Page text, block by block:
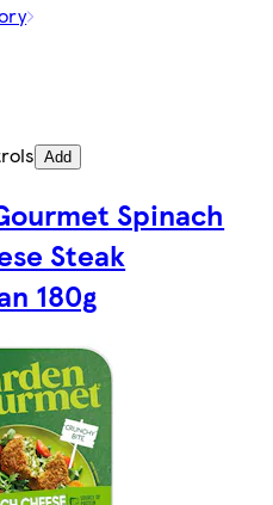
Add
Spinach
Steak
180g